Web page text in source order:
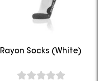
Rayon Socks (White)